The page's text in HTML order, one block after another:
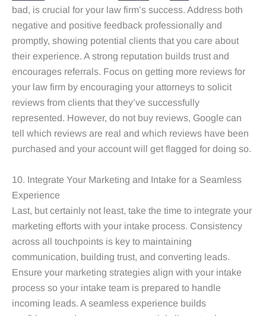
bad, is crucial for your law firm’s success. Address both
negative and positive feedback professionally and
promptly, showing potential clients that you care about
their experience. A strong reputation builds trust and
encourages referrals. Focus on getting more reviews for
your law firm by encouraging your attorneys to solicit
reviews from clients that they’ve successfully
represented. However, do not buy reviews, Google can
tell which reviews are real and which reviews have been
purchased and your account will get flagged for doing so.
10. Integrate Your Marketing and Intake for a Seamless
Experience
Last, but certainly not least, take the time to integrate your
marketing efforts with your intake process. Consistency
across all touchpoints is key to maintaining
communication, building trust, and converting leads.
Ensure your marketing strategies align with your intake
process so your intake team is prepared to handle
incoming leads. A seamless experience builds